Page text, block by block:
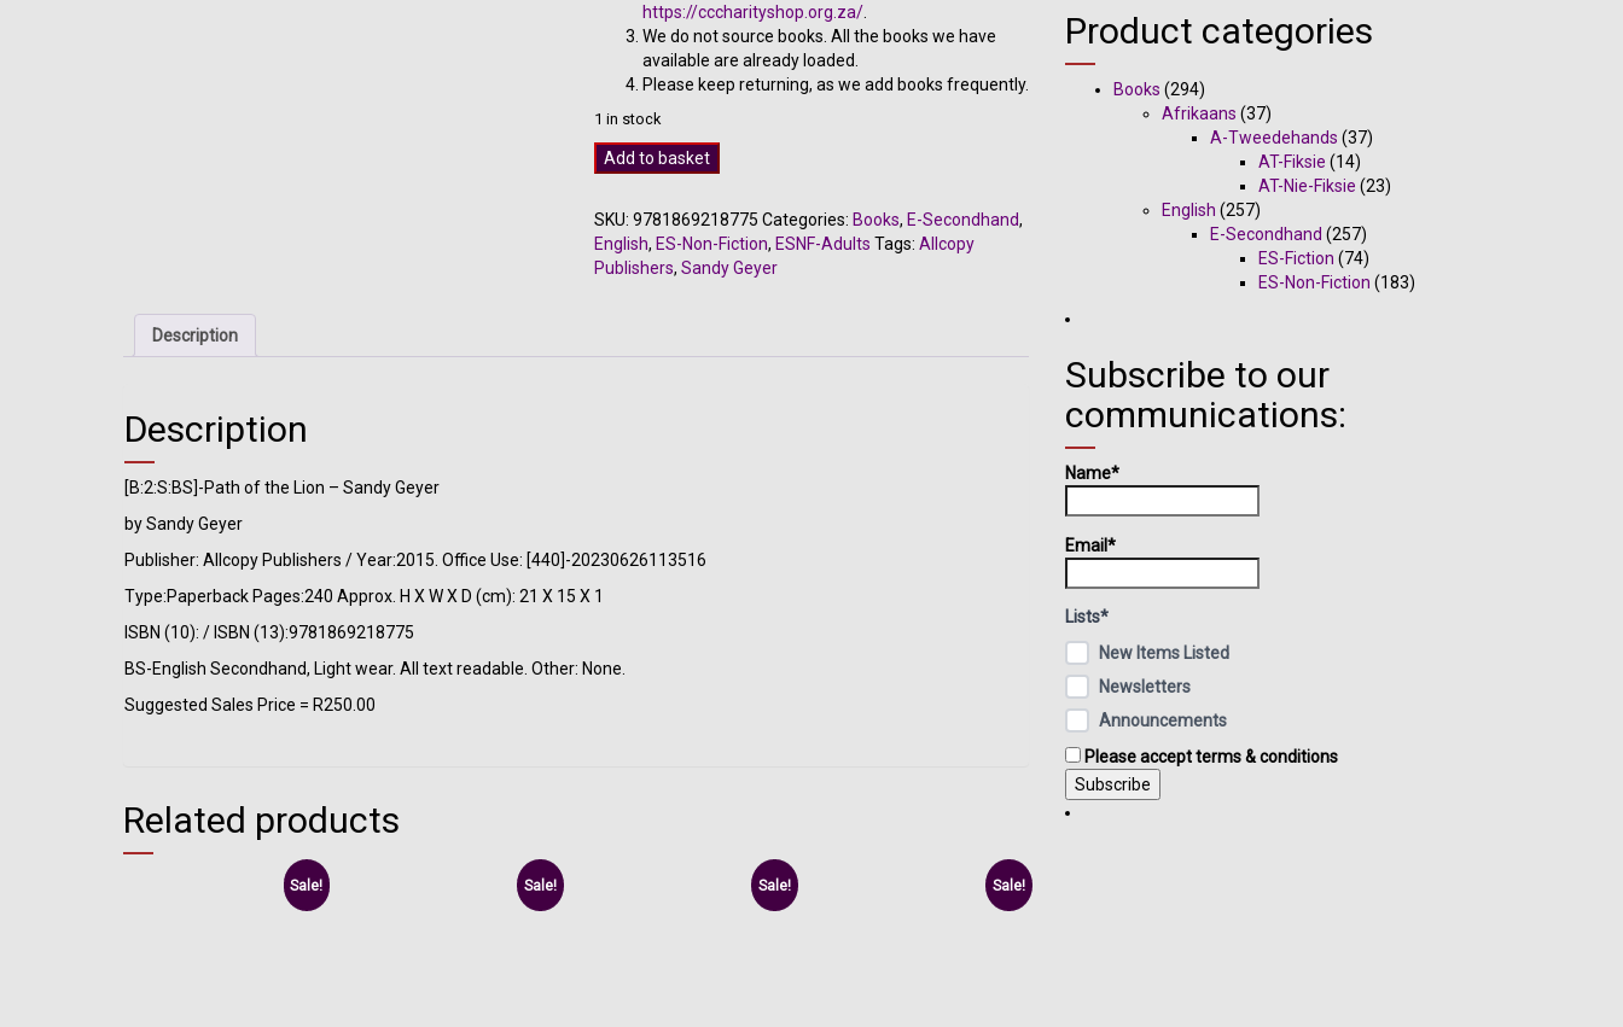
https://cccharityshop.org.za/
We do not source books. All the books we have
available are already loaded.
Please keep returning, as we add books frequently.
1 in stock
Path
of
Lion
-
Sandy
Add to basket
SKU: 9781869218775 Categories: Books, E-Secondhand,
English, ES-Non-Fiction, ESNF-Adults Tags: Allcopy
Publishers, Sandy Geyer
Description
Description
[B:2:S:BS]-Path of the Lion – Sandy Geyer
by Sandy Geyer
Publisher: Allcopy Publishers / Year:2015. Office Use: [440]-20230626113516
Type:Paperback Pages:240 Approx. H X W X D (cm): 21 X 15 X 1
ISBN (10): / ISBN (13):9781869218775
BS-English Secondhand, Light wear. All text readable. Other: None.
Suggested Sales Price = R250.00
Related products
Sale! Sale! Sale! Sale!
Product categories
Books (294)
Afrikaans (37)
A-Tweedehands (37)
AT-Fiksie (14)
AT-Nie-Fiksie (23)
English (257)
E-Secondhand (257)
ES-Fiction (74)
ES-Non-Fiction (183)
Subscribe to our
communications:
Name*
Email*
Lists*
New Items Listed
Newsletters
Announcements
Please accept terms & conditions